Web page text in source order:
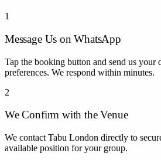
1
Message Us on WhatsApp
Tap the booking button and send us your
preferences. We respond within minutes.
2
We Confirm with the Venue
We contact Tabu London directly to
available position for your group.